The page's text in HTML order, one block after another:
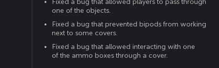
one of the objects.
Fixed a bug that prevented bipods from working
next to some covers.
Fixed a bug that allowed interacting with one
of the ammo boxes through a cover.